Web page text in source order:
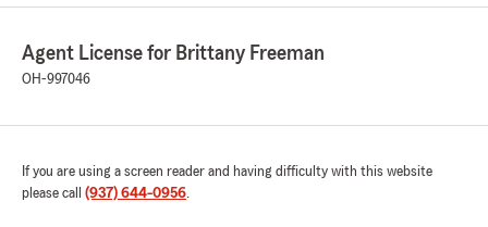
Agent License for Brittany Freeman
OH-997046
If you are using a screen reader and having difficulty with this website
please call (937) 644-0956.